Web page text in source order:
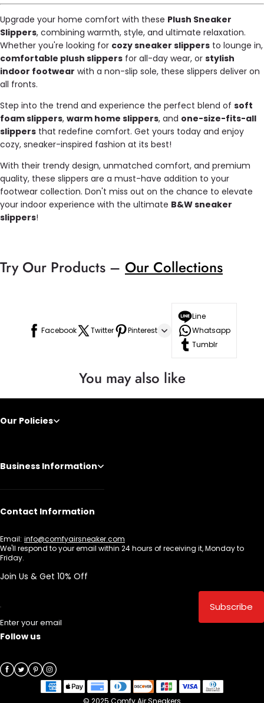
Upgrade your home comfort with these Plush Sneaker
Slippers, combining warmth, style, and ultimate relaxation.
Whether you're looking for cozy sneaker slippers to lounge in,
comfortable plush slippers for all-day wear, or stylish
indoor footwear with a non-slip sole, these slippers deliver on
all fronts.
Step into the trend and experience the perfect blend of soft
foam slippers, warm home slippers, and one-size-fits-all
slippers that redefine comfort. Get yours today and enjoy
cozy, sneaker-inspired fashion at its best!
With their trendy design, unmatched comfort, and premium
quality, these slippers are a must-have addition to your
footwear collection. Don't miss out on the chance to elevate
your indoor experience with the ultimate B&W sneaker
slippers!
Try Our Products – Our Collections
Facebook Twitter Pinterest
Line
Whatsapp
Tumblr
You may also like
Our Policies
Business Information
Contact Information
Email: info@comfyairsneaker.com
We'll respond to your email within 24 hours of receiving it, Monday to
Friday.
Join Us & Get 10% Off
Enter your email
Subscribe
Follow us
© 2025 Comfy Air Sneakers